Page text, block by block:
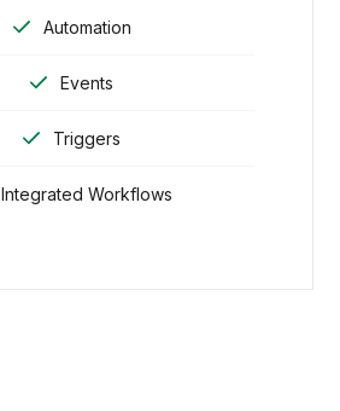
Automation
Events
Triggers
Integrated Workflows